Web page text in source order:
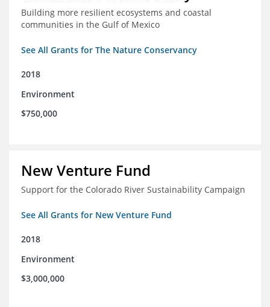
Building more resilient ecosystems and coastal
communities in the Gulf of Mexico
See All Grants for The Nature Conservancy
2018
Environment
$750,000
New Venture Fund
Support for the Colorado River Sustainability Campaign
See All Grants for New Venture Fund
2018
Environment
$3,000,000